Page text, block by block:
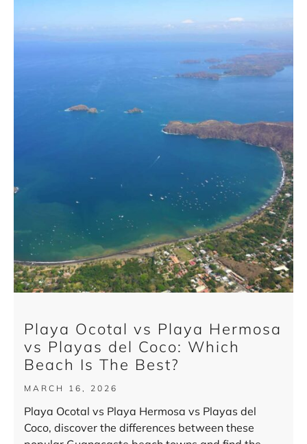
Playa Ocotal vs Playa Hermosa
vs Playas del Coco: Which
Beach Is The Best?
MARCH 16, 2026
Playa Ocotal vs Playa Hermosa vs Playas del
Coco, discover the differences between these